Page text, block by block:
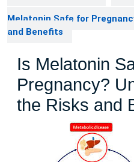
Melatonin Safe for
and Benefits
Is Melatonin
Pregnancy?
the Risks and